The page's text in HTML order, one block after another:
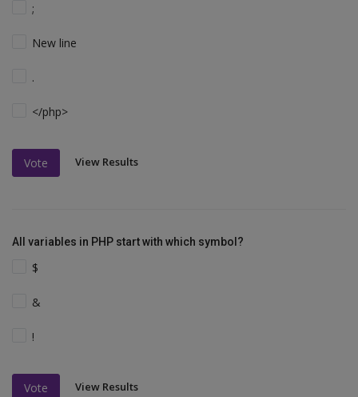
;
New line
.
</php>
Vote View Results
All variables in PHP start with which symbol?
$
&
!
Vote View Results